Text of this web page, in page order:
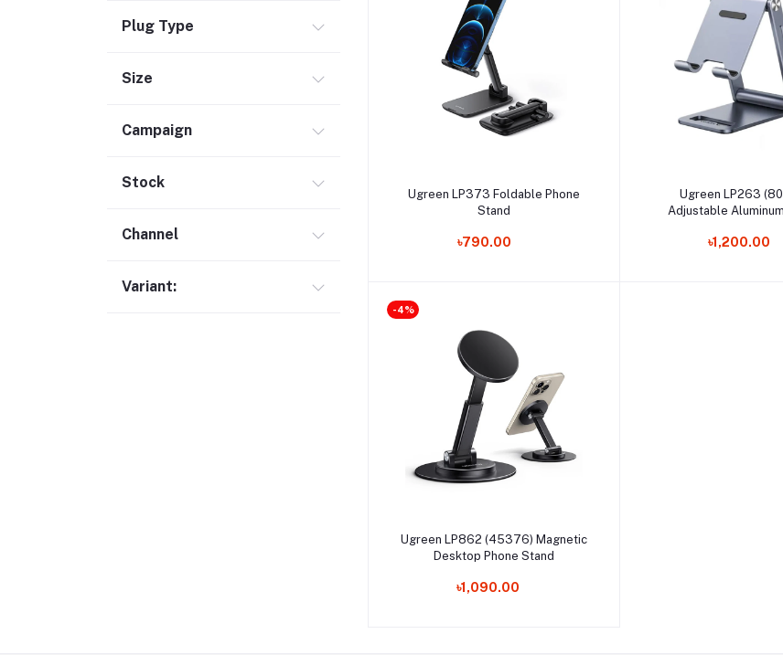
Case (55)
Screen Protector (28)
Laptop Bag (10)
Cable / Converter / HUB (302)
Plug Type
Size
Campaign
Stock
Channel
Variant:
Select Option
Ugreen LP373 Foldable Phone
Stand
৳790.00
Add to cart
Ugreen LP263
Adjustable
৳1,200.00
-4%
Select Option
Ugreen LP862 (45376) Magnetic
Desktop Phone Stand
৳1,090.00